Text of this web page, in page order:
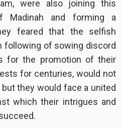
were also joining this
Madinah and forming a
feared that the selfish
following of sowing discord
for the promotion of their
for centuries, would not
they would face a united
which their intrigues and